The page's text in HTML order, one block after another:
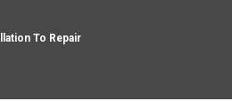
To Repair